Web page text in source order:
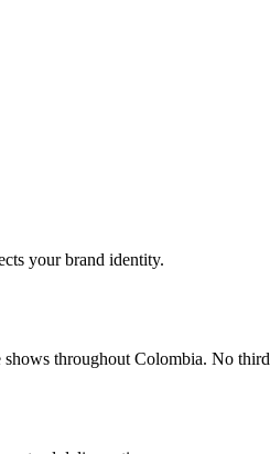
your brand identity.
throughout Colombia. No